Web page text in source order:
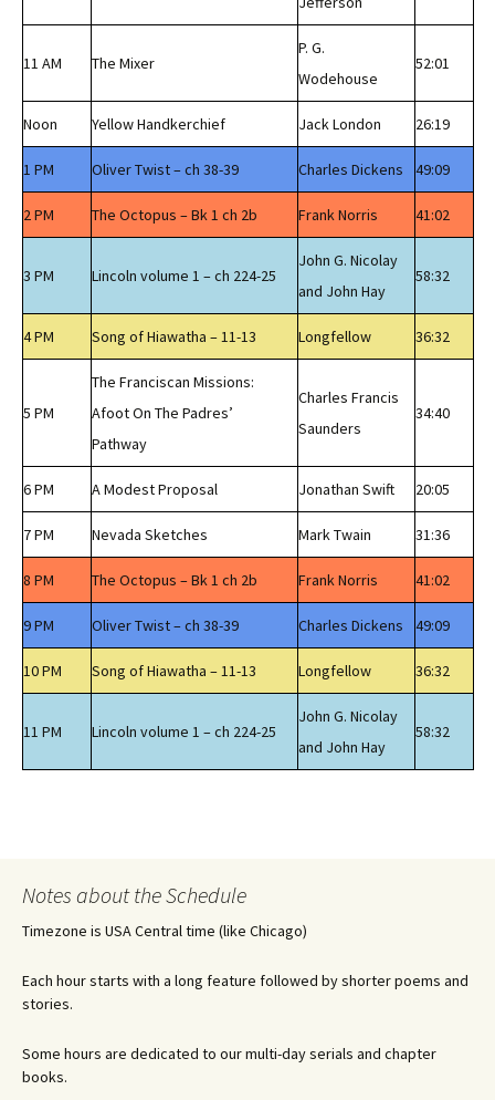
11 AM The Mixer
P. G.
Wodehouse
52:01
Noon Yellow Handkerchief Jack London 26:19
1 PM Oliver Twist – ch 38-39 Charles Dickens 49:09
2 PM The Octopus – Bk 1 ch 2b Frank Norris 41:02
3 PM Lincoln volume 1 – ch 224-25
John G. Nicolay
and John Hay
58:32
4 PM Song of Hiawatha – 11-13 Longfellow 36:32
5 PM
The Franciscan Missions:
Afoot On The Padres’
Pathway
Charles Francis
Saunders
34:40
6 PM A Modest Proposal Jonathan Swift 20:05
7 PM Nevada Sketches Mark Twain 31:36
8 PM The Octopus – Bk 1 ch 2b Frank Norris 41:02
9 PM Oliver Twist – ch 38-39 Charles Dickens 49:09
10 PM Song of Hiawatha – 11-13 Longfellow 36:32
11 PM Lincoln volume 1 – ch 224-25
John G. Nicolay
and John Hay
58:32
Notes about the Schedule
Timezone is USA Central time (like Chicago)
Each hour starts with a long feature followed by shorter poems and
stories.
Some hours are dedicated to our multi-day serials and chapter
books.